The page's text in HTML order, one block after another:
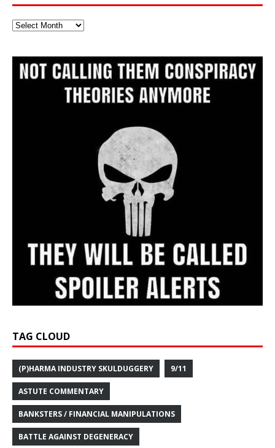
Full
TAG CLOUD
(P)HARMA INDUSTRY SKULDUGGERY 9/11
ASTUTE COMMENTARY
BANKSTERS / FINANCIAL MANIPULATIONS
BATTLE AGAINST DEGENERACY